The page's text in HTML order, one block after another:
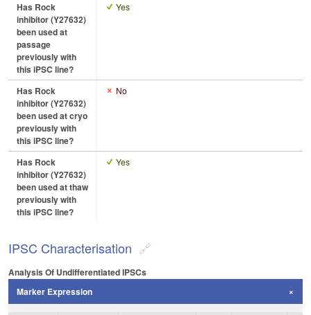
Has Rock
inhibitor (Y27632)
been used at
passage
previously with
this iPSC line?
Yes
Has Rock
inhibitor (Y27632)
been used at cryo
previously with
this iPSC line?
No
Has Rock
inhibitor (Y27632)
been used at thaw
previously with
this iPSC line?
Yes
IPSC Characterisation
Analysis Of Undifferentiated IPSCs
Marker Expression